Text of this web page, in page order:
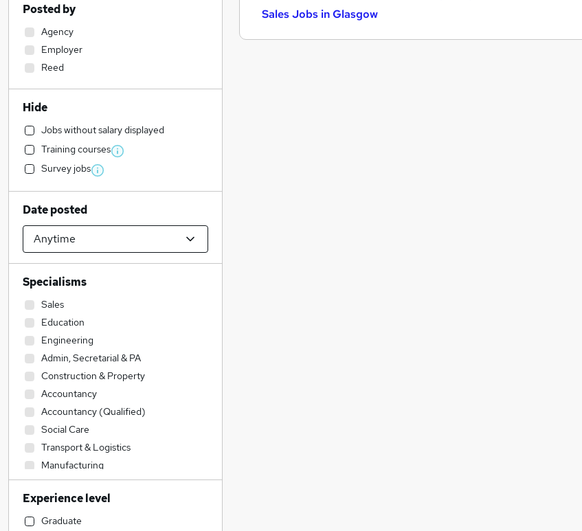
Sales Jobs in Glasgow
Posted by
Agency
Employer
Reed
Hide
Jobs without salary displayed
Training courses
Survey jobs
Date posted
Specialisms
Sales
Education
Engineering
Admin, Secretarial & PA
Construction & Property
Accountancy
Accountancy (Qualified)
Social Care
Transport & Logistics
Manufacturing
IT & Telecoms
Legal
Customer Service
Experience level
Graduate